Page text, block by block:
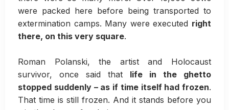
were packed here before being transported to
extermination camps. Many were executed right
there, on this very square.
Roman Polanski, the artist and Holocaust
survivor, once said that life in the ghetto
stopped suddenly – as if time itself had frozen.
That time is still frozen. And it stands before you